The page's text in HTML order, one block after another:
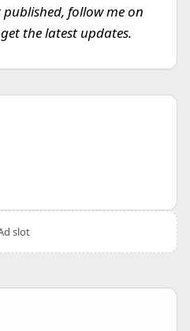
follow me on
the latest updates.
slot